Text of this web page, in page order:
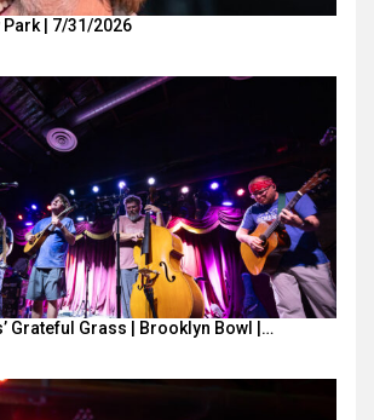
Park | 7/31/2026
Grateful Grass | Brooklyn Bowl |…